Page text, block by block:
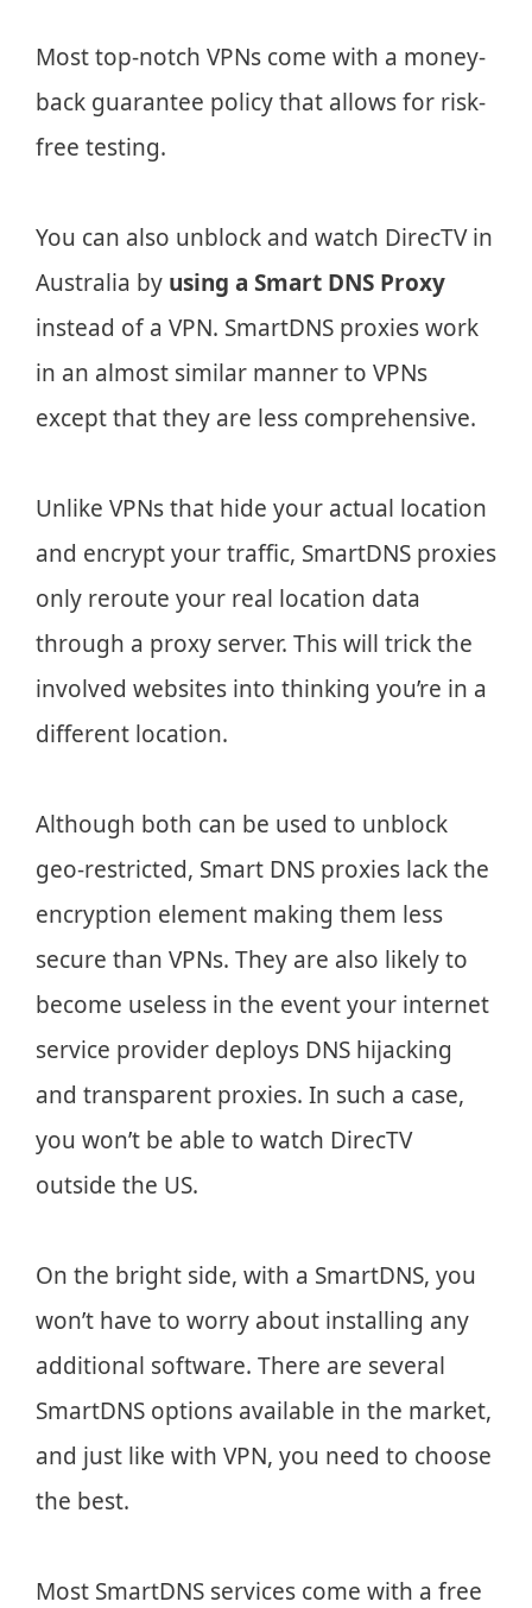
Most top-notch VPNs come with a money-
back guarantee policy that allows for risk-
free testing.
You can also unblock and watch DirecTV in
Australia by using a Smart DNS Proxy
instead of a VPN. SmartDNS proxies work
in an almost similar manner to VPNs
except that they are less comprehensive.
Unlike VPNs that hide your actual location
and encrypt your traffic, SmartDNS proxies
only reroute your real location data
through a proxy server. This will trick the
involved websites into thinking you’re in a
different location.
Although both can be used to unblock
geo-restricted, Smart DNS proxies lack the
encryption element making them less
secure than VPNs. They are also likely to
become useless in the event your internet
service provider deploys DNS hijacking
and transparent proxies. In such a case,
you won’t be able to watch DirecTV
outside the US.
On the bright side, with a SmartDNS, you
won’t have to worry about installing any
additional software. There are several
SmartDNS options available in the market,
and just like with VPN, you need to choose
the best.
Most SmartDNS services come with a free